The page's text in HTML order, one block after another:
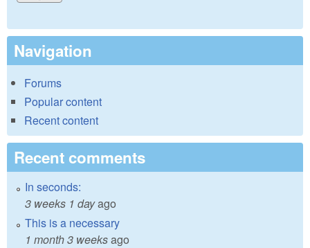
Navigation
Forums
Popular content
Recent content
Recent comments
In seconds:
3 weeks 1 dayago
This is a necessary
1 month 3 weeksago